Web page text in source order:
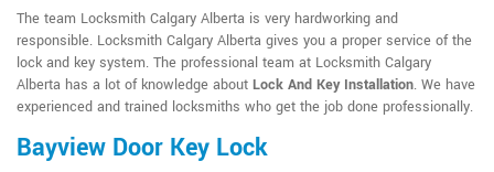
The team Locksmith Calgary Alberta is very hardworking and
responsible. Locksmith Calgary Alberta gives you a proper service of the
lock and key system. The professional team at Locksmith Calgary
Alberta has a lot of knowledge about Lock And Key Installation. We have
experienced and trained locksmiths who get the job done professionally.
Bayview Door Key Lock